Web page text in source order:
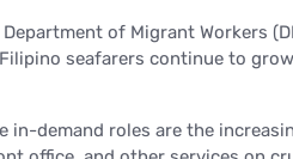
of Migrant Workers
seafarers continue to
in-demand roles are the